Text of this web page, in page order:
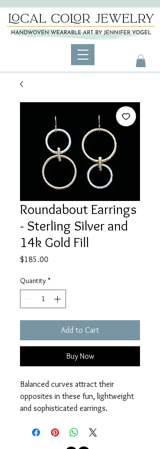
Roundabout Earrings
- Sterling Silver and
14k Gold Fill
$185.00
Quantity *
Add to Cart
Buy Now
Balanced curves attract their
opposites in these fun, lightweight
and sophisticated earrings.
Measures 1 1/2" from Sterling Silver